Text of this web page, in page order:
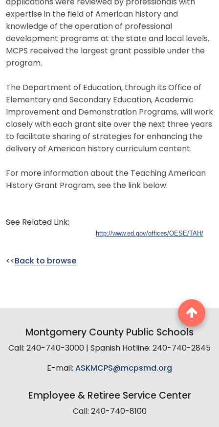
applications were reviewed by professionals with
expertise in the field of American history and
knowledge of the operation of professional
development programs at the state and local levels.
MCPS received the largest grant possible under the
program.
The Department of Education, through its Office of
Elementary and Secondary Education, Academic
Improvement and Demonstration Programs, will work
closely with each grant site over the next three years
to facilitate sharing of strategies for enhancing the
delivery of American history curriculum content.
For more information about the Teaching American
History Grant Program, see the link below:
See Related Link:
http://www.ed.gov/offices/OESE/TAH/
<< Back to browse
Montgomery County Public Schools
Call: 240-740-3000 | Spanish Hotline: 240-740-2845
E-mail: ASKMCPS@mcpsmd.org
Employee & Retiree Service Center
Call: 240-740-8100